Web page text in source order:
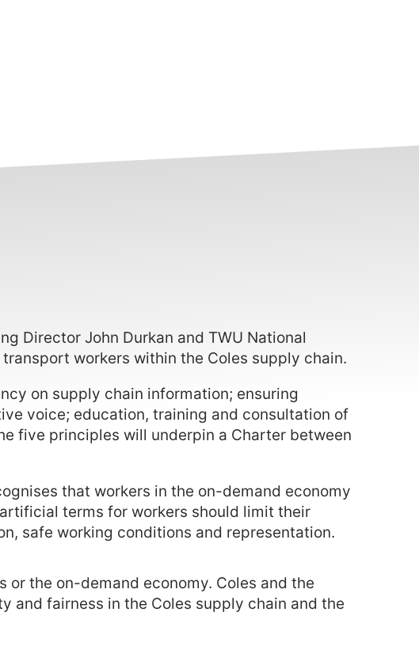
Director John Durkan and TWU National
workers within the Coles supply chain.
on supply chain information; ensuring
voice; education, training and consultation of
five principles will underpin a Charter between
that workers in the on-demand economy
terms for workers should limit their
safe working conditions and representation.
the on-demand economy. Coles and the
and fairness in the Coles supply chain and the